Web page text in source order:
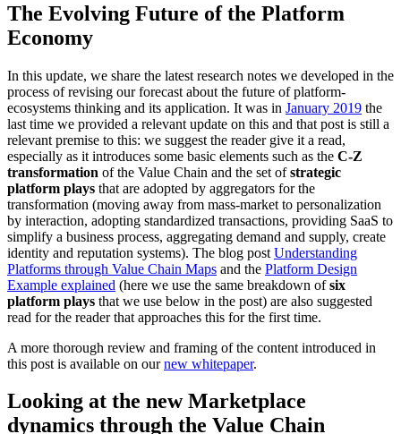
The Evolving Future of the Platform
Economy
In this update, we share the latest research notes we developed in the
process of revising our forecast about the future of platform-
ecosystems thinking and its application. It was in January 2019 the
last time we provided a relevant update on this and that post is still a
relevant premise to this: we suggest the reader give it a read,
especially as it introduces some basic elements such as the C-Z
transformation of the Value Chain and the set ofstrategic
platform plays that are adopted by aggregators for the
transformation (moving away from mass-market to personalization
by interaction, adopting standardized transactions, providing SaaS to
simplify a business process, aggregating demand and supply, create
identity and reputation systems). The blog post Understanding
Platforms through Value Chain Maps and the Platform Design
Example explained (here we use the same breakdown ofsix
platform plays that we use below in the post) are also suggested
read for the reader that approaches this for the first time.
A more thorough review and framing of the content introduced in
this post is available on ournew whitepaper.
Looking at the new Marketplace
dynamics through the Value Chain